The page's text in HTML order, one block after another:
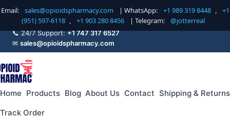
Email: sales@opioidspharmacy.com | WhatsApp: +1 989 319 8448 ,
+1
(951) 597-6118 , +1 903 280 8456 | Telegram: @jotterreal
📞 24/7 Support:+1 747 317 6527
✉ sales@opioidspharmacy.com
Home Products Blog About Us Contact Shipping & Returns
Track Order